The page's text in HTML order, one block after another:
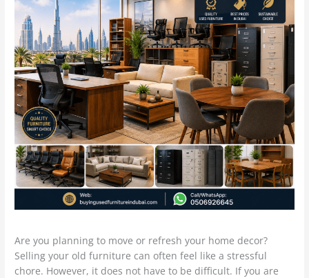
Are you planning to move or refresh your home decor?
Selling your old furniture can often feel like a stressful
chore. However, it does not have to be difficult. If you are